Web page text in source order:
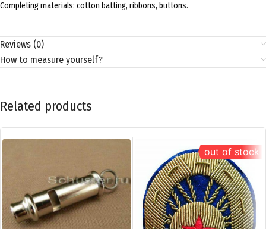
Completing materials: cotton batting, ribbons, buttons.
Reviews (0)
How to measure yourself?
Related products
out of stock